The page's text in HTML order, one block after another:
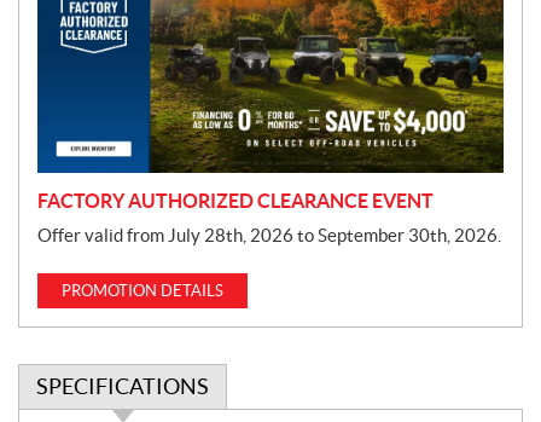
FACTORY AUTHORIZED CLEARANCE EVENT
Offer valid from July 28th, 2026 to September 30th, 2026.
PROMOTION DETAILS
SPECIFICATIONS